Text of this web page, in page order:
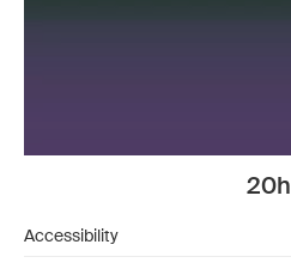
20h
Accessibility